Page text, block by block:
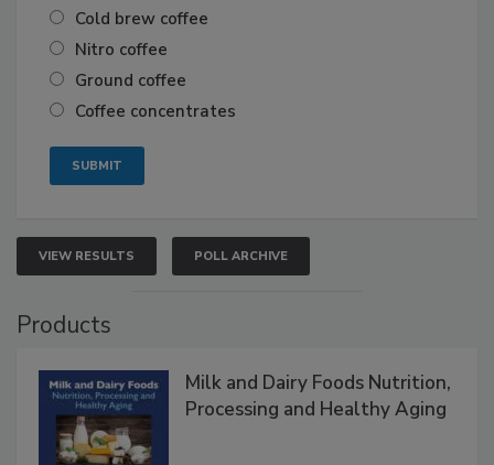
Cold brew coffee
Nitro coffee
Ground coffee
Coffee concentrates
VIEW RESULTS POLL ARCHIVE
Products
Milk and Dairy Foods Nutrition,
Processing and Healthy Aging